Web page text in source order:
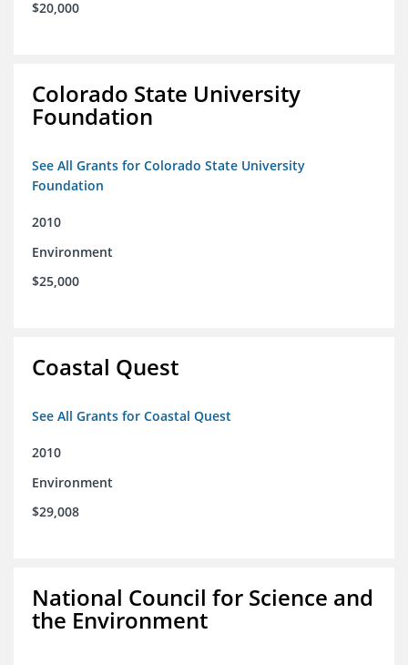
$20,000
Colorado State University
Foundation
See All Grants for Colorado State University
Foundation
2010
Environment
$25,000
Coastal Quest
See All Grants for Coastal Quest
2010
Environment
$29,008
National Council for Science and
the Environment